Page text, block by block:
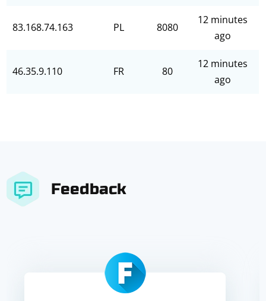
83.168.74.163 PL 8080
12 minutes
ago
46.35.9.110 FR 80
12 minutes
ago
Feedback